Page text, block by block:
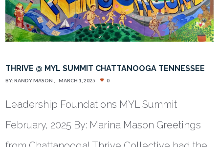
THRIVE @ MYL SUMMIT CHATTANOOGA TENNESSEE
BY:RANDY MASON MARCH 1, 2025 0
Leadership Foundations MYL Summit
February, 2025 By: Marina Mason Greetings